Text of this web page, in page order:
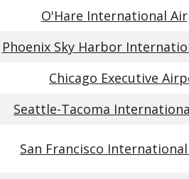
O'Hare International
Phoenix Sky Harbor
Chicago Executive
Seattle-Tacoma
San Francisco